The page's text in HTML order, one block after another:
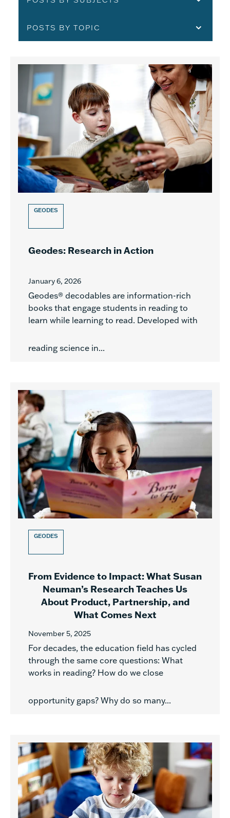
POSTS BY TOPIC
GEODES
Geodes: Research in Action
January 6, 2026
Geodes® decodables are information-rich
books that engage students in reading to
learn while learning to read. Developed with
reading science in...
GEODES
From Evidence to Impact: What Susan
Neuman’s Research Teaches Us
About Product, Partnership, and
What Comes Next
November 5, 2025
For decades, the education field has cycled
through the same core questions: What
works in reading? How do we close
opportunity gaps? Why do so many...